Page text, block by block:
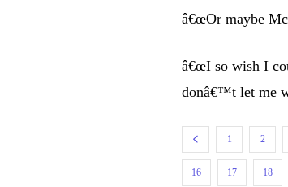
â€œOr maybe
â€œI so wish I
donâ€™t let me
1 2
16 17 18